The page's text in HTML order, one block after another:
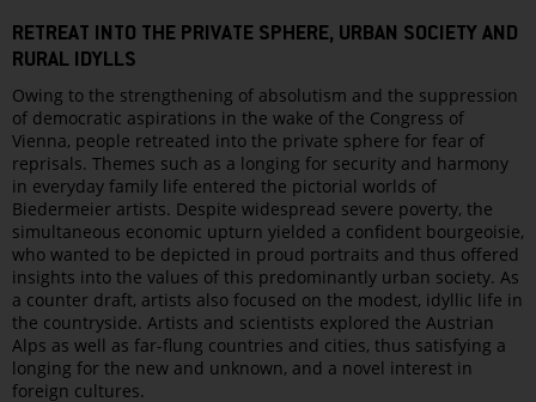
RETREAT INTO THE PRIVATE SPHERE, URBAN SOCIETY AND
RURAL IDYLLS
Owing to the strengthening of absolutism and the suppression
of democratic aspirations in the wake of the Congress of
Vienna, people retreated into the private sphere for fear of
reprisals. Themes such as a longing for security and harmony
in everyday family life entered the pictorial worlds of
Biedermeier artists. Despite widespread severe poverty, the
simultaneous economic upturn yielded a confident bourgeoisie,
who wanted to be depicted in proud portraits and thus offered
insights into the values of this predominantly urban society. As
a counter draft, artists also focused on the modest, idyllic life in
the countryside. Artists and scientists explored the Austrian
Alps as well as far-flung countries and cities, thus satisfying a
longing for the new and unknown, and a novel interest in
foreign cultures.